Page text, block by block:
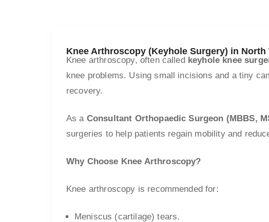
Knee Arthroscopy (Keyhole Surgery) in
Knee arthroscopy, often called keyhole knee
knee problems. Using small incisions and a tiny
recovery.
As a Consultant Orthopaedic Surgeon (MBBS,
surgeries to help patients regain mobility and
Why Choose Knee Arthroscopy?
Knee arthroscopy is recommended for:
Meniscus (cartilage) tears.